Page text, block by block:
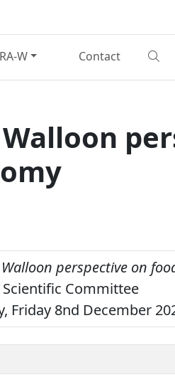
W Contact
perspective on
Committee
Friday 8nd December